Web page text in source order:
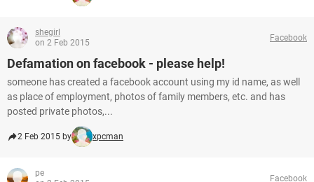
shegirl
on 2 Feb 2015
Facebook
Defamation on facebook - please help!
someone has created a facebook account using my id name, as well
as place of employment, photos of family members, etc. and has
posted private photos,...
2 Feb 2015 by xpcman
pe
Facebook